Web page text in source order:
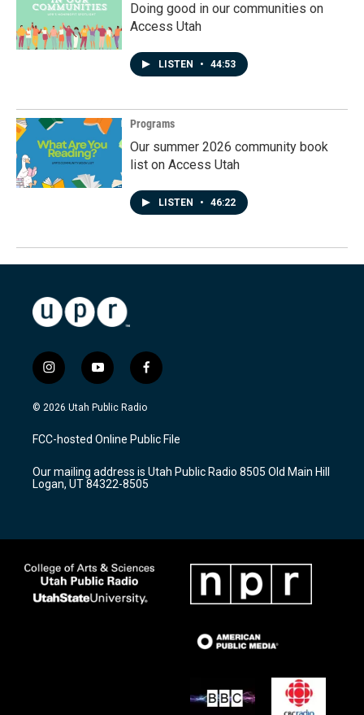
Doing good in our communities on
Access Utah
LISTEN • 44:53
Programs
Our summer 2026 community book
list on Access Utah
LISTEN • 46:22
i
n
s
a
g
a
m
y
o
u
u
b
f
a
c
b
o
k
© 2026 Utah Public Radio
FCC-hosted Online Public File
Our mailing address is Utah Public Radio 8505 Old Main Hill
Logan, UT 84322-8505